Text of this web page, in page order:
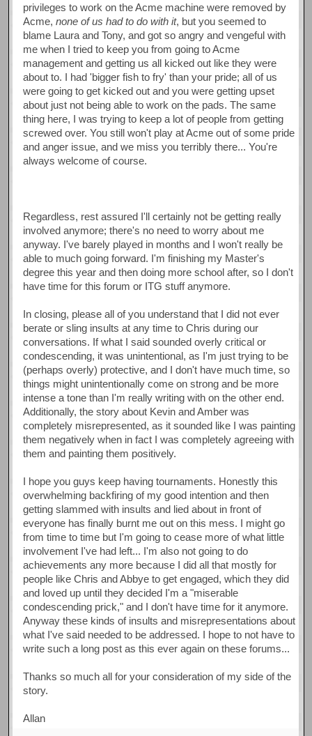
privileges to work on the Acme machine were removed by
Acme,none of us had to do with it, but you seemed to
blame Laura and Tony, and got so angry and vengeful with
me when I tried to keep you from going to Acme
management and getting us all kicked out like they were
about to. I had 'bigger fish to fry' than your pride; all of us
were going to get kicked out and you were getting upset
about just not being able to work on the pads. The same
thing here, I was trying to keep a lot of people from getting
screwed over. You still won't play at Acme out of some pride
and anger issue, and we miss you terribly there... You're
always welcome of course.
Regardless, rest assured I'll certainly not be getting really
involved anymore; there's no need to worry about me
anyway. I've barely played in months and I won't really be
able to much going forward. I'm finishing my Master's
degree this year and then doing more school after, so I don't
have time for this forum or ITG stuff anymore.
In closing, please all of you understand that I did not ever
berate or sling insults at any time to Chris during our
conversations. If what I said sounded overly critical or
condescending, it was unintentional, as I'm just trying to be
(perhaps overly) protective, and I don't have much time, so
things might unintentionally come on strong and be more
intense a tone than I'm really writing with on the other end.
Additionally, the story about Kevin and Amber was
completely misrepresented, as it sounded like I was painting
them negatively when in fact I was completely agreeing with
them and painting them positively.
I hope you guys keep having tournaments. Honestly this
overwhelming backfiring of my good intention and then
getting slammed with insults and lied about in front of
everyone has finally burnt me out on this mess. I might go
from time to time but I'm going to cease more of what little
involvement I've had left... I'm also not going to do
achievements any more because I did all that mostly for
people like Chris and Abbye to get engaged, which they did
and loved up until they decided I'm a "miserable
condescending prick," and I don't have time for it anymore.
Anyway these kinds of insults and misrepresentations about
what I've said needed to be addressed. I hope to not have to
write such a long post as this ever again on these forums...
Thanks so much all for your consideration of my side of the
story.
Allan